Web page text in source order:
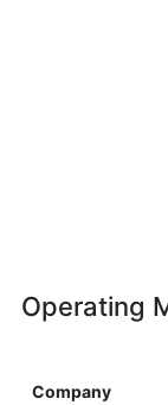
Operating
Company